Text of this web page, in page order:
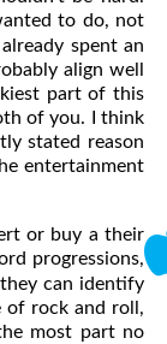
to do, not
spent an
align well
part of this
of you. I think
stated reason
entertainment
or buy a their
progressions,
can identify
of rock and roll,
most part no